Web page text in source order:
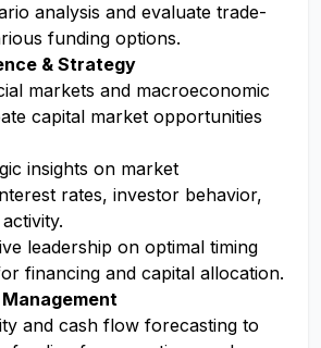
analysis and evaluate trade-
funding options.
& Strategy
markets and macroeconomic
capital market opportunities
insights on market
rates, investor behavior,
leadership on optimal timing
financing and capital allocation.
and cash flow forecasting to